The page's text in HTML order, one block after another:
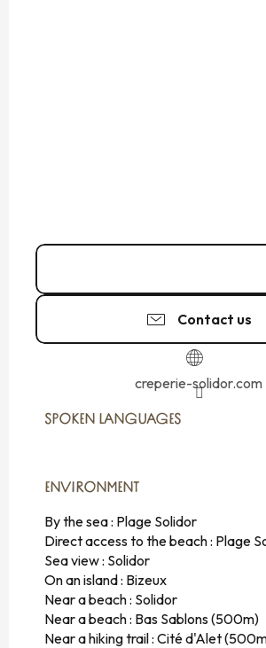
Contact us
creperie-solidor.com
SPOKEN LANGUAGES
SPOKEN LANGUAGES
ENVIRONMENT
ENVIRONMENT
By the sea : Plage Solidor
Direct access to the beach : Plage
Sea view : Solidor
On an island : Bizeux
Near a beach : Solidor
Near a beach : Bas Sablons(500m)
Near a hiking trail : Cité d'Alet